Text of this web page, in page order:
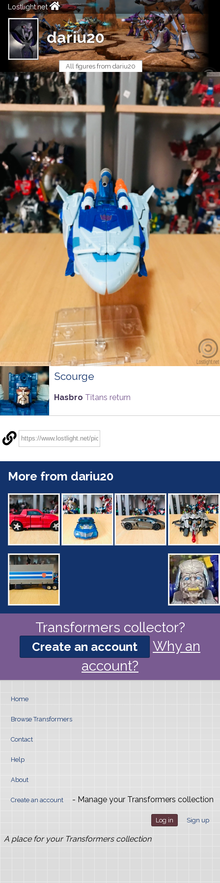
Lostlight.net
dariu20
All figures from dariu20
Scourge
Hasbro Titans return
More from dariu20
Transformers collector?
Create an account
Why an
account?
Home
Browse Transformers
Contact
Help
About
Create an account - Manage your Transformers collection
Log in Sign up
A place for your Transformers collection